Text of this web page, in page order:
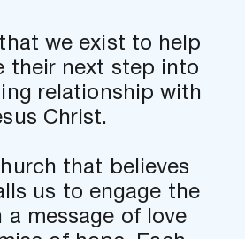
we exist to help
their next step into
relationship with
Christ.
that believes
us to engage the
a message of love